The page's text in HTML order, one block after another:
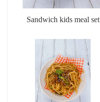
Sandwich kids meal set